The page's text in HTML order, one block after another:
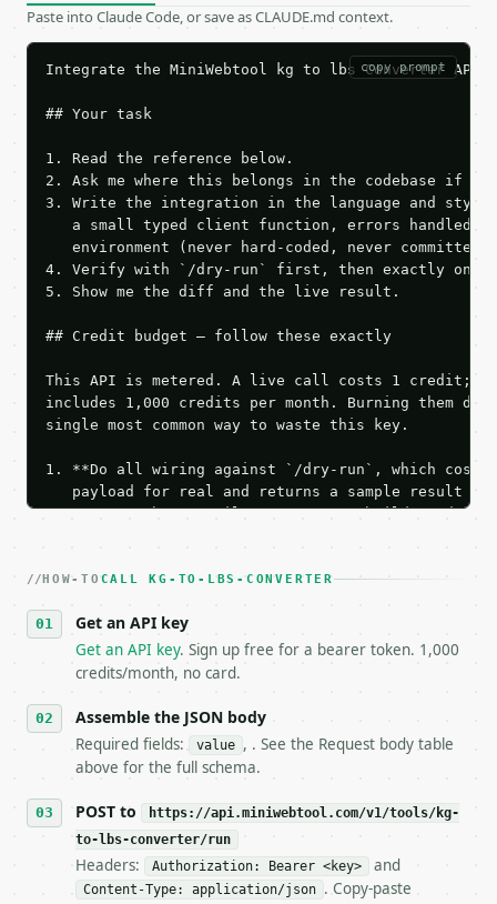
Paste into Claude Code, or save as CLAUDE.md context.
copy prompt
Integrate the MiniWebtool kg to lbs Converter
## Your task
1. Read the reference below.
2. Ask me where this belongs in the codebase if
3. Write the integration in the language and style
a small typed client function, errors handled,
   environment (never hard-coded, never committed).
4. Verify with `/dry-run` first, then exactly one
5. Show me the diff and the live result.
## Credit budget — follow these exactly
This API is metered. A live call costs 1 credit;
includes 1,000 credits per month. Burning them
single most common way to waste this key.
1. **Do all wiring against `/dry-run`, which
payload for real and returns a sample result
Iterate there until your request builds and
3. **Never call the API from unit tests,
4. **On 4xx, fix the payload — do not retry.** The
`application/problem+json` and says exactly
5. **On 429, honour `Retry-After`** and back off;
   stop making live calls and tell me.
7. If the integration needs repeated calls at
tool is deterministic, so the same input always
## The API
**kg to lbs Converter** — Convert kilograms and
- Live endpoint: `POST https://
HOW-TO CALL KG-TO-LBS-CONVERTER
Get an API key
Get an API key. Sign up free for a bearer token. 1,000
credits/month, no card.
Assemble the JSON body
Required fields: value , . See the Request body table
above for the full schema.
POST to
https://api.miniwebtool.com/v1/tools/kg-
to-lbs-converter/run
Headers: Authorization: Bearer <key> and
Content-Type: application/json . Copy-paste